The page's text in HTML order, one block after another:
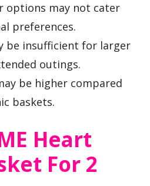
options may not cater
preferences.
be insufficient for larger
outings.
be higher compared
baskets.
Heart
For 2